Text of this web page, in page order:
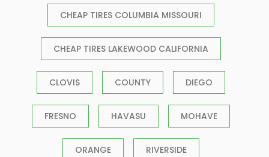
CHEAP TIRES COLUMBIA MISSOURI
CHEAP TIRES LAKEWOOD CALIFORNIA
CLOVIS COUNTY DIEGO
FRESNO HAVASU MOHAVE
ORANGE RIVERSIDE